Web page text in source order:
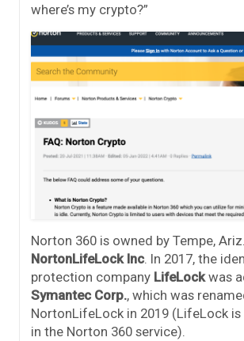
where’s my crypto?”
Norton 360 is owned by Tempe,
NortonLifeLock Inc. In 2017, the
protection company LifeLockwas
Symantec Corp., which was
NortonLifeLock in 2019 (LifeLock
in the Norton 360 service).